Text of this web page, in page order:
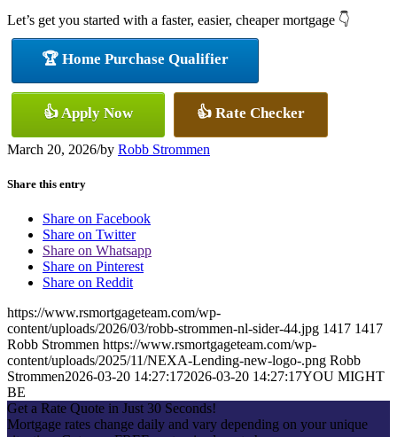
Let’s get you started with a faster, easier, cheaper mortgage 👇
🏆 Home Purchase Qualifier
👍 Apply Now 👍 Rate Checker
March 20, 2026/by Robb Strommen
Share this entry
Share on Facebook
Share on Twitter
Share on Whatsapp
Share on Pinterest
Share on Reddit
https://www.rsmortgageteam.com/wp-
content/uploads/2026/03/robb-strommen-nl-sider-44.jpg 1417 1417
Robb Strommen https://www.rsmortgageteam.com/wp-
content/uploads/2025/11/NEXA-Lending-new-logo-.png Robb
Strommen2026-03-20 14:27:172026-03-20 14:27:17YOU MIGHT
BE
Get a Rate Quote in Just 30 Seconds!
Mortgage rates change daily and vary depending on your unique